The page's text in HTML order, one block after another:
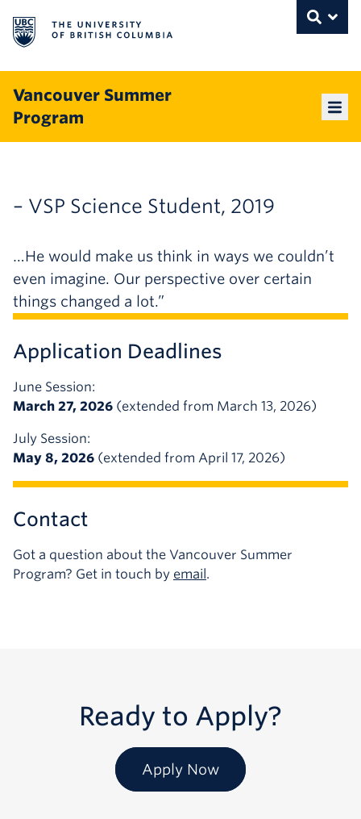
Skip to content
The University of British Columbia
THE UNIVERSITY OF BRITISH
Vancouver Summer
Program
– VSP Science Student, 2019
…He would make us think in ways we couldn’t
even imagine. Our perspective over certain
things changed a lot.”
Application Deadlines
June Session:
March 27, 2026 (extended from March 13, 2026)
July Session:
May 8, 2026 (extended from April 17, 2026)
Contact
Got a question about the Vancouver Summer
Program? Get in touch by email.
Ready to Apply?
Apply Now